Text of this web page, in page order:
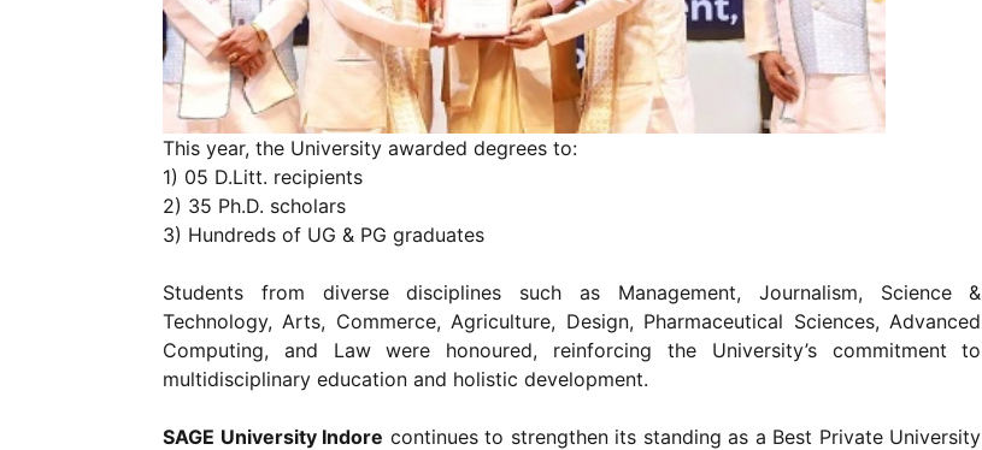
This year, the University awarded degrees to:
1) 05 D.Litt. recipients
2) 35 Ph.D. scholars
3) Hundreds of UG & PG graduates
Students from diverse disciplines such as Management, Journalism, Science &
Technology, Arts, Commerce, Agriculture, Design, Pharmaceutical Sciences, Advanced
Computing, and Law were honoured, reinforcing the University’s commitment to
multidisciplinary education and holistic development.
SAGE University Indore continues to strengthen its standing as a Best Private University